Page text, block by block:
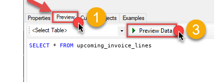
SELECT * FROM upcoming_invoice_lines